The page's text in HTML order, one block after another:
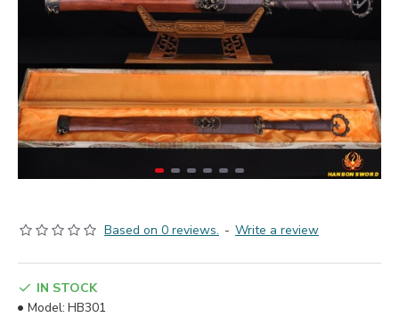
Based on 0 reviews. - Write a review
IN STOCK
Model: HB301